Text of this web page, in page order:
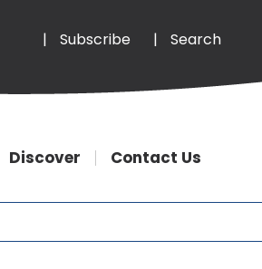
EmailPhone
| Subscribe | Search
Discover Contact Us